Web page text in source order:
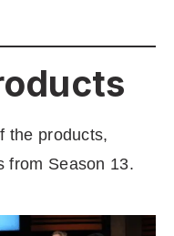
the products,
from Season 13.